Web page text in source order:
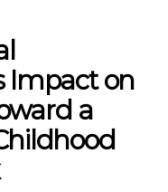
Impact on
a